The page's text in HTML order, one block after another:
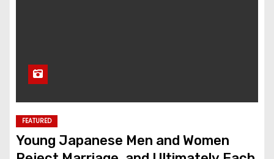
FEATURED
Young Japanese Men and Women